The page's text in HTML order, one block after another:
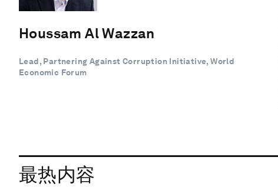
Houssam Al Wazzan
Lead, Partnering Against Corruption Initiative, World
Economic Forum
最热内容